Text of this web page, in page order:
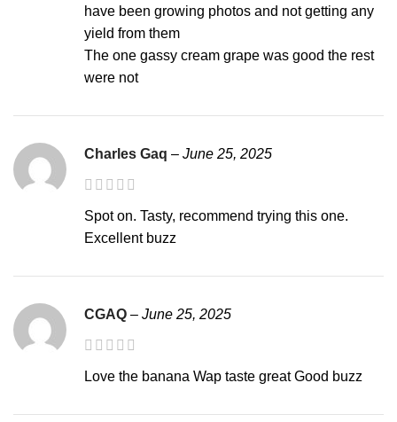
have been growing photos and not getting any
yield from them
The one gassy cream grape was good the rest
were not
Charles Gaq – June 25, 2025
Spot on. Tasty, recommend trying this one.
Excellent buzz
CGAQ – June 25, 2025
Love the banana Wap taste great Good buzz